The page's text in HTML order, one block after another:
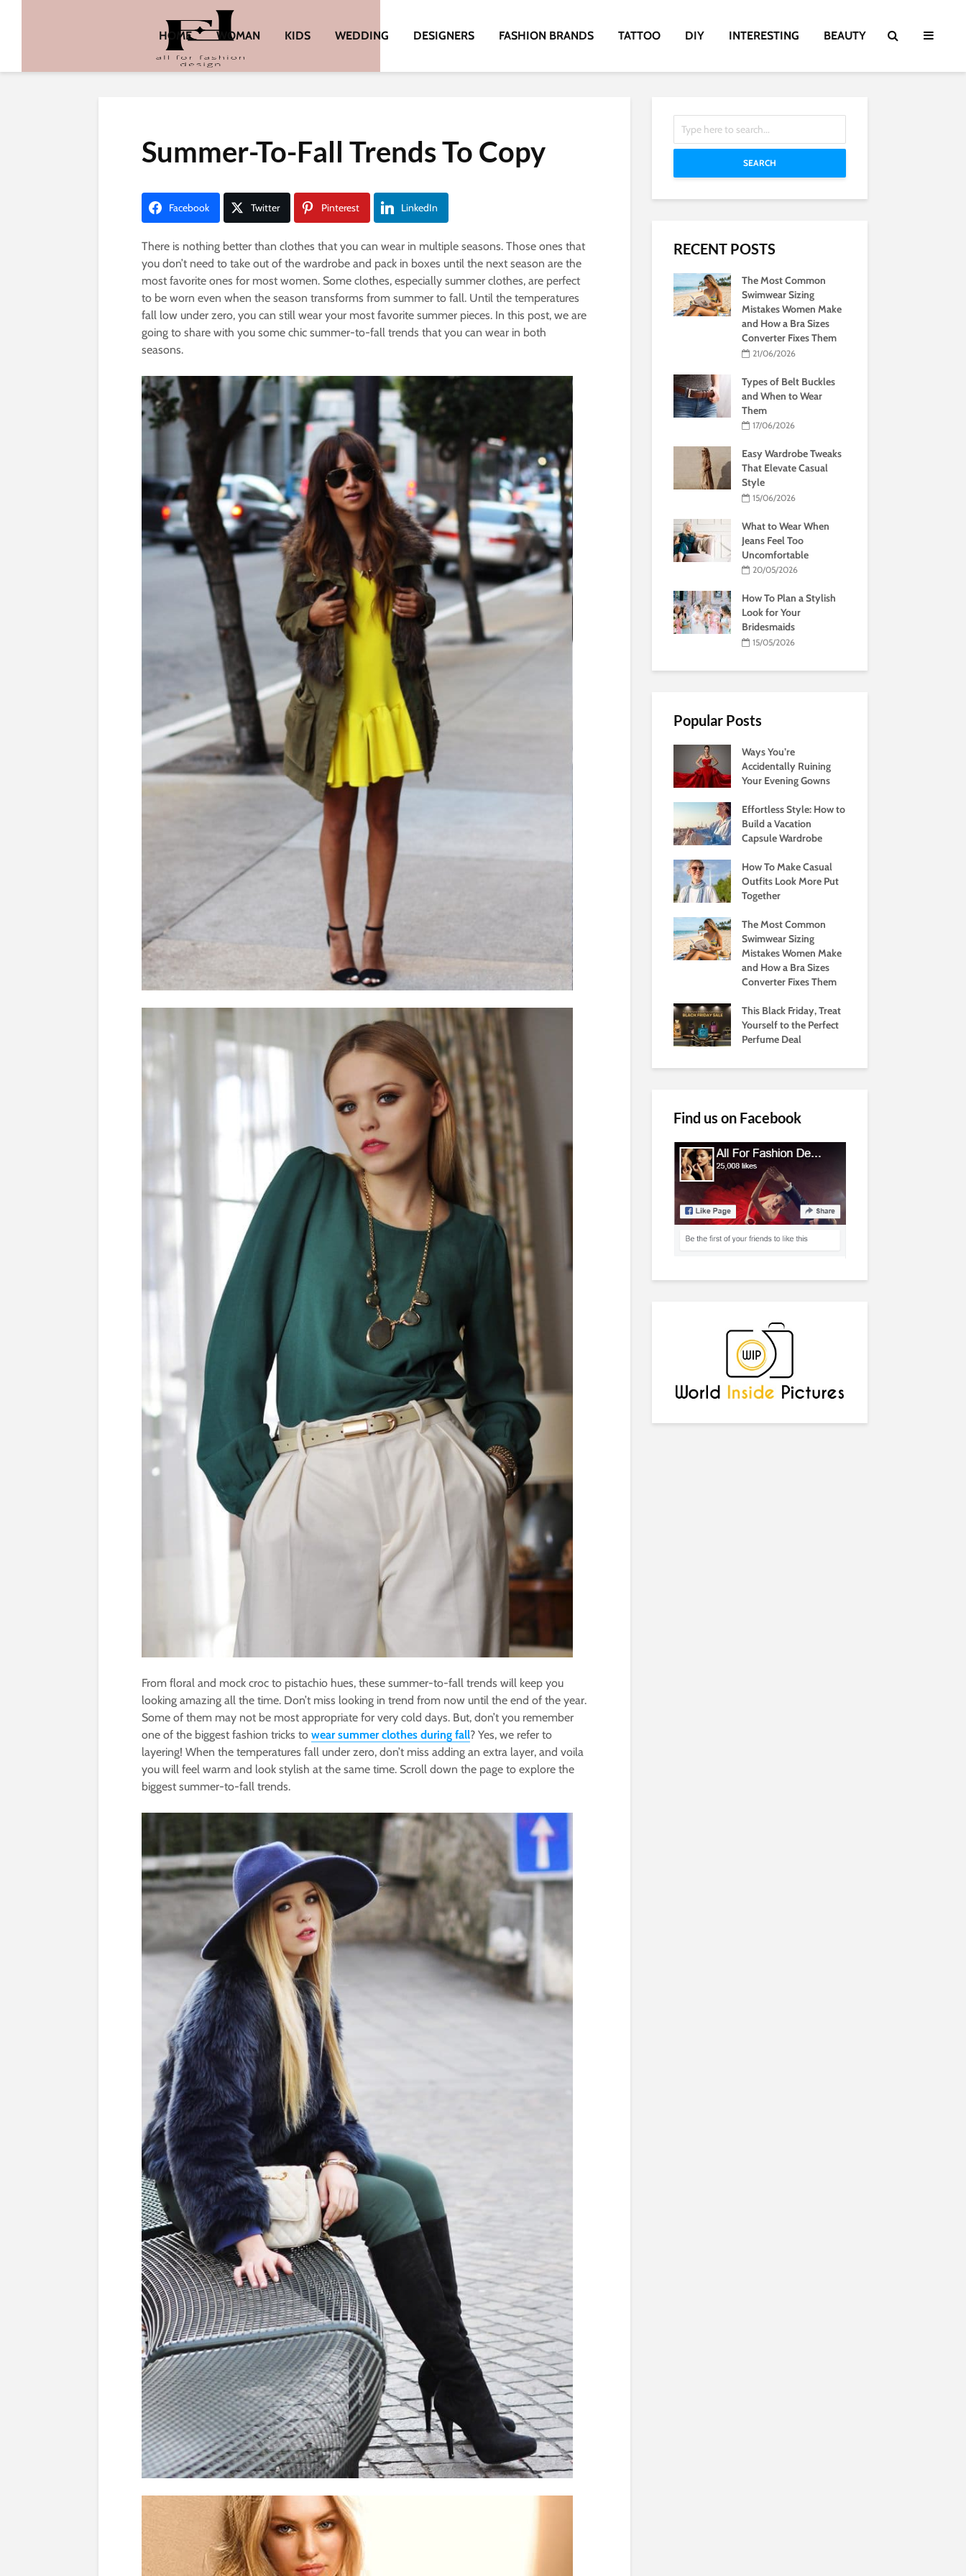
HOME WOMAN KIDS WEDDING DESIGNERS FASHION BRANDS TATTOO DIY INTERESTING BEAUTY
Summer-To-Fall Trends To Copy
Facebook Twitter Pinterest LinkedIn
There is nothing better than clothes that you can wear in multiple seasons. Those ones that
you don’t need to take out of the wardrobe and pack in boxes until the next season are the
most favorite ones for most women. Some clothes, especially summer clothes, are perfect
to be worn even when the season transforms from summer to fall. Until the temperatures
fall low under zero, you can still wear your most favorite summer pieces. In this post, we are
going to share with you some chic summer-to-fall trends that you can wear in both
seasons.
From floral and mock croc to pistachio hues, these summer-to-fall trends will keep you
looking amazing all the time. Don’t miss looking in trend from now until the end of the year.
Some of them may not be most appropriate for very cold days. But, don’t you remember
one of the biggest fashion tricks to wear summer clothes during fall? Yes, we refer to
layering! When the temperatures fall under zero, don’t miss adding an extra layer, and voila
you will feel warm and look stylish at the same time. Scroll down the page to explore the
biggest summer-to-fall trends.
SEARCH
RECENT POSTS
The Most Common
Swimwear Sizing
Mistakes Women Make
and How a Bra Sizes
Converter Fixes Them
21/06/2026
Types of Belt Buckles
and When to Wear
Them
17/06/2026
Easy Wardrobe Tweaks
That Elevate Casual
Style
15/06/2026
What to Wear When
Jeans Feel Too
Uncomfortable
20/05/2026
How To Plan a Stylish
Look for Your
Bridesmaids
15/05/2026
Popular Posts
Ways You’re
Accidentally Ruining
Your Evening Gowns
Effortless Style: How to
Build a Vacation
Capsule Wardrobe
How To Make Casual
Outfits Look More Put
Together
The Most Common
Swimwear Sizing
Mistakes Women Make
and How a Bra Sizes
Converter Fixes Them
This Black Friday, Treat
Yourself to the Perfect
Perfume Deal
Find us on Facebook